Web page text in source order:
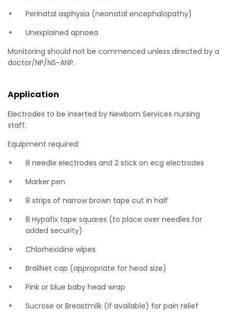
Perinatal asphyxia (neonatal encephalopathy)
Unexplained apnoea
Monitoring should not be commenced unless directed by a
doctor/NP/NS-ANP.
Application
Electrodes to be inserted by Newborn Services nursing
staff.
Equipment required:
8 needle electrodes and 2 stick on ecg electrodes
Marker pen
8 strips of narrow brown tape cut in half
8 Hypafix tape squares (to place over needles for
added security)
Chlorhexidine wipes
BrailNet cap (appropriate for head size)
Pink or blue baby head wrap
Sucrose or Breastmilk (if available) for pain relief